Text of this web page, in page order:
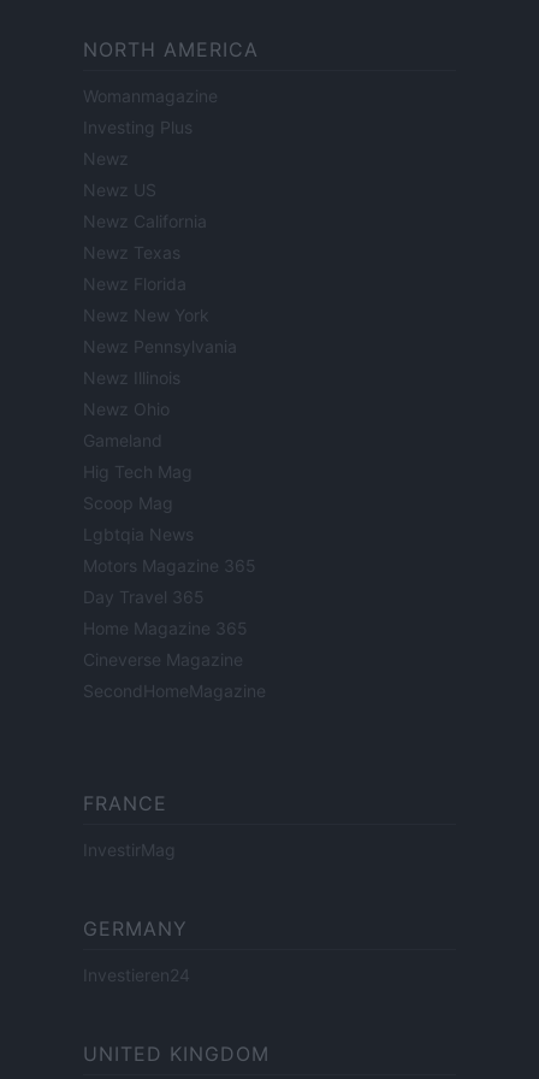
NORTH AMERICA
Womanmagazine
Investing Plus
Newz
Newz US
Newz California
Newz Texas
Newz Florida
Newz New York
Newz Pennsylvania
Newz Illinois
Newz Ohio
Gameland
Hig Tech Mag
Scoop Mag
Lgbtqia News
Motors Magazine 365
Day Travel 365
Home Magazine 365
Cineverse Magazine
SecondHomeMagazine
FRANCE
InvestirMag
GERMANY
Investieren24
UNITED KINGDOM